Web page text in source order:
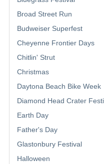
Broad Street Run
Budweiser Superfest
Cheyenne Frontier Days
Chitlin' Strut
Christmas
Daytona Beach Bike Week
Diamond Head Crater
Earth Day
Father's Day
Glastonbury Festival
Halloween